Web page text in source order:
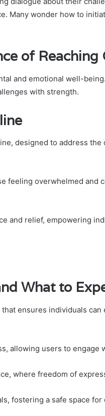
Many wonder how to
of
and emotional well-
with strength.
designed to address
feeling overwhelmed and
and relief, empowering
What to
ensures individuals can
allowing users to engage
where freedom of
fostering a safe space for